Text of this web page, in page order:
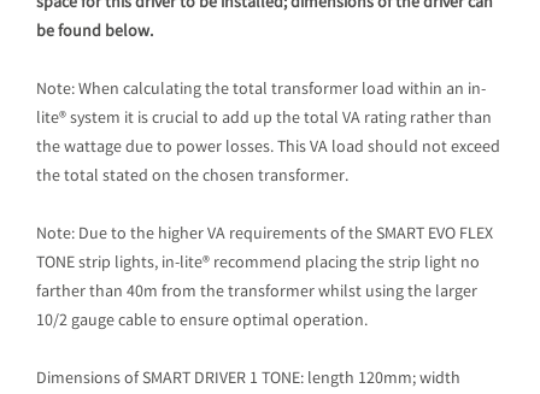
be found below.
Note: When calculating the total transformer load within an in-
lite® system it is crucial to add up the total VA rating rather than
the wattage due to power losses. This VA load should not exceed
the total stated on the chosen transformer.
Note: Due to the higher VA requirements of the SMART EVO FLEX
TONE strip lights, in-lite® recommend placing the strip light no
farther than 40m from the transformer whilst using the larger
10/2 gauge cable to ensure optimal operation.
Dimensions of SMART DRIVER 1 TONE: length 120mm; width